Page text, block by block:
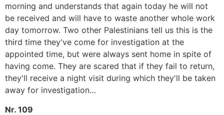
morning and understands that again today he will not
be received and will have to waste another whole work
day tomorrow. Two other Palestinians tell us this is the
third time they've come for investigation at the
appointed time, but were always sent home in spite of
having come. They are scared that if they fail to return,
they'll receive a night visit during which they'll be taken
away for investigation…
Nr. 109